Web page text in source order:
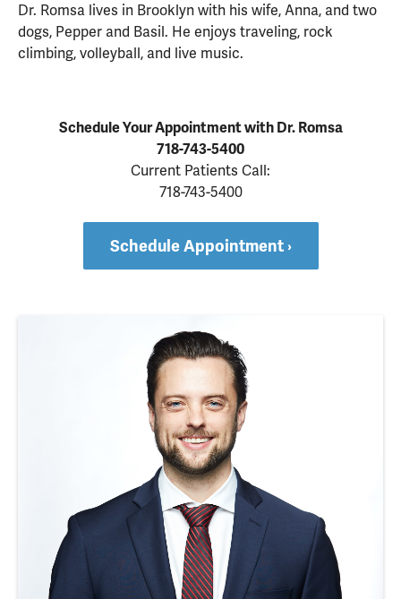
Dr. Romsa lives in Brooklyn with his wife, Anna, and two
dogs, Pepper and Basil. He enjoys traveling, rock
climbing, volleyball, and live music.
Schedule Your Appointment with Dr. Romsa
718-743-5400
Current Patients Call:
718-743-5400
Schedule Appointment ›